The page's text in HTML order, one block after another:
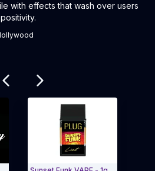
with effects that wash over users